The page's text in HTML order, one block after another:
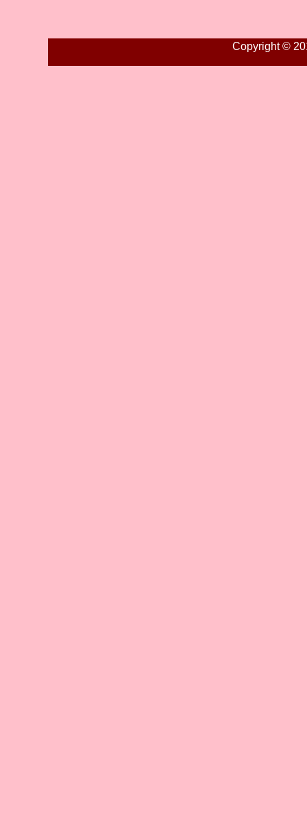
Copyright ©